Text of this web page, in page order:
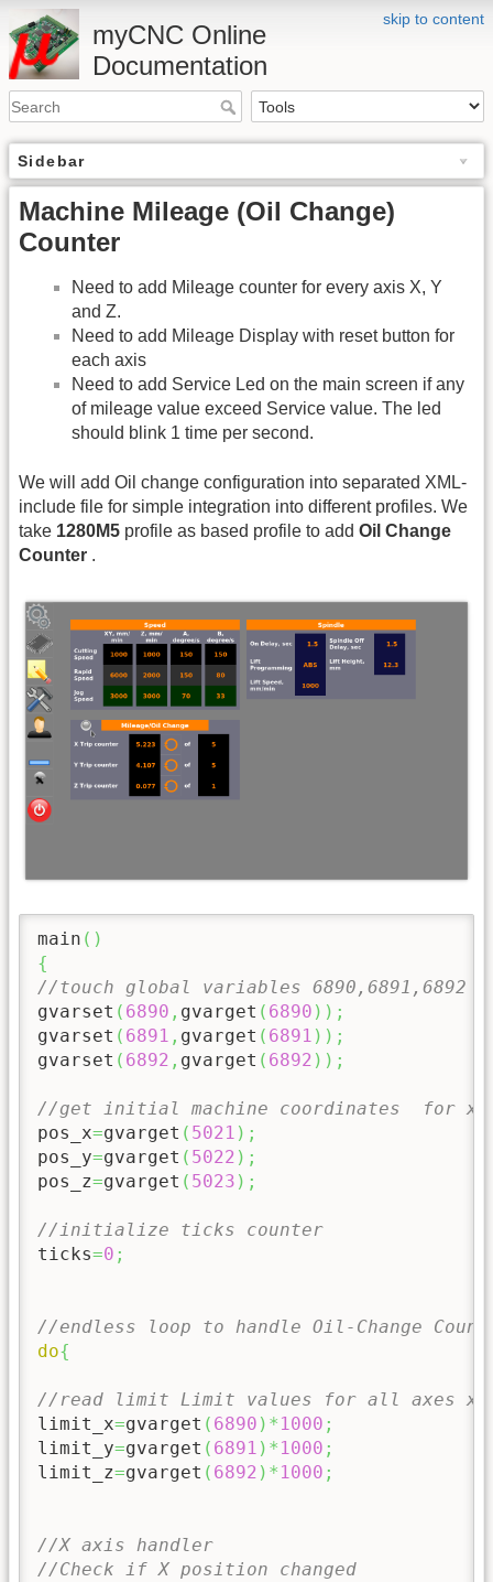
skip to content
myCNC Online
Documentation
Sidebar
Machine Mileage (Oil Change)
Counter
Need to add Mileage counter for every axis X, Y
and Z.
Need to add Mileage Display with reset button for
each axis
Need to add Service Led on the main screen if any
of mileage value exceed Service value. The led
should blink 1 time per second.
We will add Oil change configuration into separated XML-
include file for simple integration into different profiles. We
take 1280M5 profile as based profile to add Oil Change
Counter .
main ( )
{
//touch global variables
gvarset ( 6890 , gvarget ( 6890 ) ) ;
gvarset ( 6891 , gvarget ( 6891 ) ) ;
gvarset ( 6892 , gvarget ( 6892 ) ) ;
//get initial machine coordinates  for
pos_x=gvarget ( 5021 ) ;
pos_y=gvarget ( 5022 ) ;
pos_z=gvarget ( 5023 ) ;
//initialize ticks counter
ticks=0 ;
//endless loop to handle Oil-Change
do{
//read limit Limit values for all axes
limit_x=gvarget ( 6890 ) * 1000 ;
limit_y=gvarget ( 6891 ) * 1000 ;
limit_z=gvarget ( 6892 ) * 1000 ;
//X axis handler
//Check if X position changed